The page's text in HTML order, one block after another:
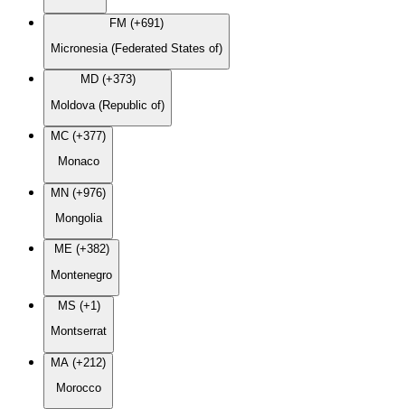
FM (+691)
Micronesia (Federated States of)
MD (+373)
Moldova (Republic of)
MC (+377)
Monaco
MN (+976)
Mongolia
ME (+382)
Montenegro
MS (+1)
Montserrat
MA (+212)
Morocco